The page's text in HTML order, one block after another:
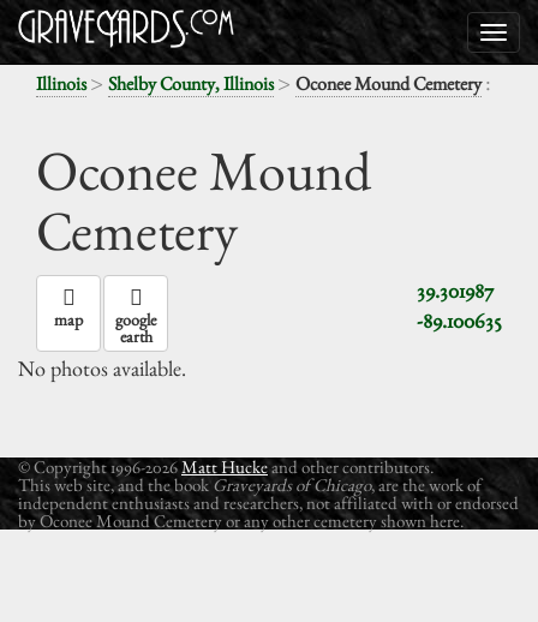
Illinois> Shelby County, Illinois> Oconee Mound Cemetery:
Oconee Mound
Cemetery
39.301987
-89.100635
map google
earth
No photos available.
© Copyright 1996-2026Matt Huckeand other contributors.
This web site, and the book Graveyards of Chicago, are the work of
independent enthusiasts and researchers, not affiliated with or endorsed
by Oconee Mound Cemetery or any other cemetery shown here.